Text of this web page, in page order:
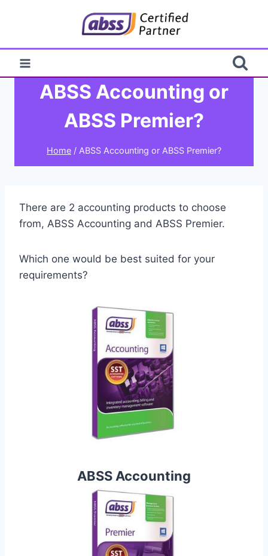
ABSS Accounting or
ABSS Premier?
Home / ABSS Accounting or ABSS Premier?
There are 2 accounting products to choose
from, ABSS Accounting and ABSS Premier.
Which one would be best suited for your
requirements?
ABSS Accounting